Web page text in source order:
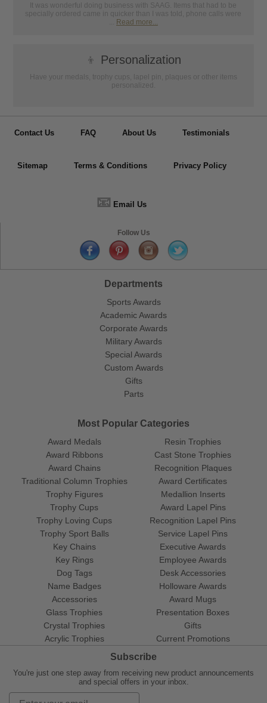
It was wonderful doing business with SAAG. Items that had to be
specially ordered came in quicker than I was told, phone calls were
Read more...
👦 Personalization
Have your medals, trophy cups, lapel pin, plaques or other items
personalized.
Contact Us FAQ About Us Testimonials
Sitemap Terms & Conditions Privacy Policy
📧 Email Us
Follow Us
Departments
Sports Awards
Academic Awards
Corporate Awards
Military Awards
Special Awards
Custom Awards
Gifts
Parts
Most Popular Categories
Award Medals
Award Ribbons
Award Chains
Traditional Column Trophies
Trophy Figures
Trophy Cups
Trophy Loving Cups
Trophy Sport Balls
Resin Trophies
Cast Stone Trophies
Recognition Plaques
Award Certificates
Medallion Inserts
Award Lapel Pins
Recognition Lapel Pins
Service Lapel Pins
Key Chains
Key Rings
Dog Tags
Name Badges
Accessories
Glass Trophies
Crystal Trophies
Acrylic Trophies
Executive Awards
Employee Awards
Desk Accessories
Holloware Awards
Award Mugs
Presentation Boxes
Gifts
Current Promotions
Subscribe
You're just one step away from receiving new product announcements
and special offers in your inbox.